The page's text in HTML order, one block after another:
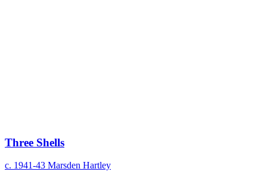
Three Shells
c. 1941-43 Marsden Hartley